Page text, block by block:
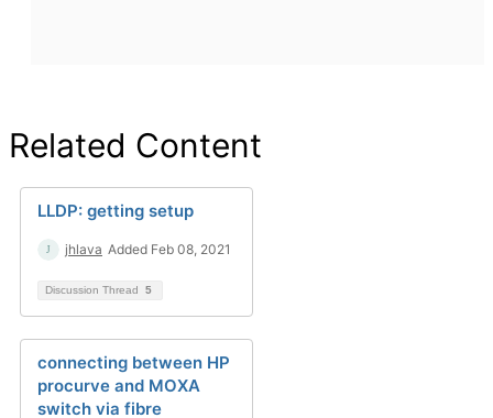
Related Content
LLDP: getting setup
jhlava Added Feb 08, 2021
Discussion Thread 5
connecting between HP
procurve and MOXA
switch via fibre